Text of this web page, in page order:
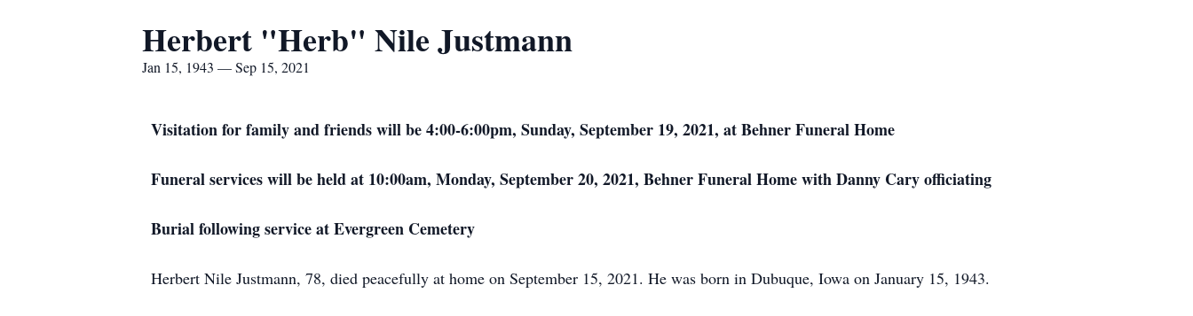
Herbert "Herb" Nile Justmann
Jan 15, 1943 — Sep 15, 2021
Visitation for family and friends will be 4:00-6:00pm, Sunday, September 19, 2021, at Behner Funeral Home
Funeral services will be held at 10:00am, Monday, September 20, 2021, Behner Funeral Home with Danny Cary officiating
Burial following service at Evergreen Cemetery
Herbert Nile Justmann, 78, died peacefully at home on September 15, 2021. He was born in Dubuque, Iowa on January 15, 1943.